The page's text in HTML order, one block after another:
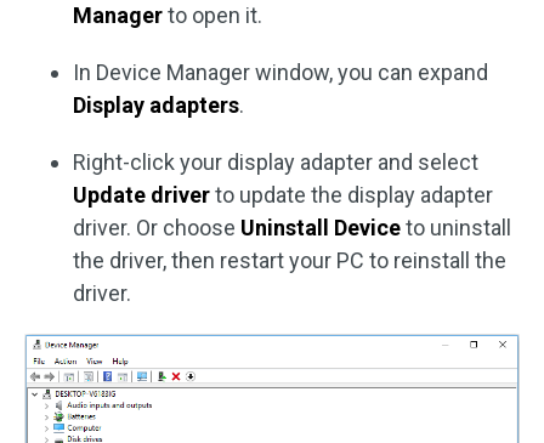
Managerto open it.
In Device Manager window, you can expand
Display adapters.
Right-click your display adapter and select
Update driverto update the display adapter
driver. Or choose Uninstall Deviceto uninstall
the driver, then restart your PC to reinstall the
driver.